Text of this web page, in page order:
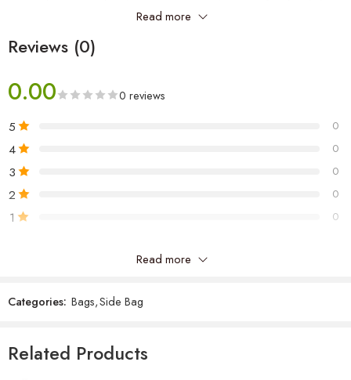
use, travel, or work. Stylish, functional, and built to last.
Read more
Reviews (0)
0.00 0 reviews
5 0
4 0
3 0
2 0
1 0
Be the first to review “Jo Cross Bag”
Reviews
Read more
Categories: Bags,Side Bag
Related Products